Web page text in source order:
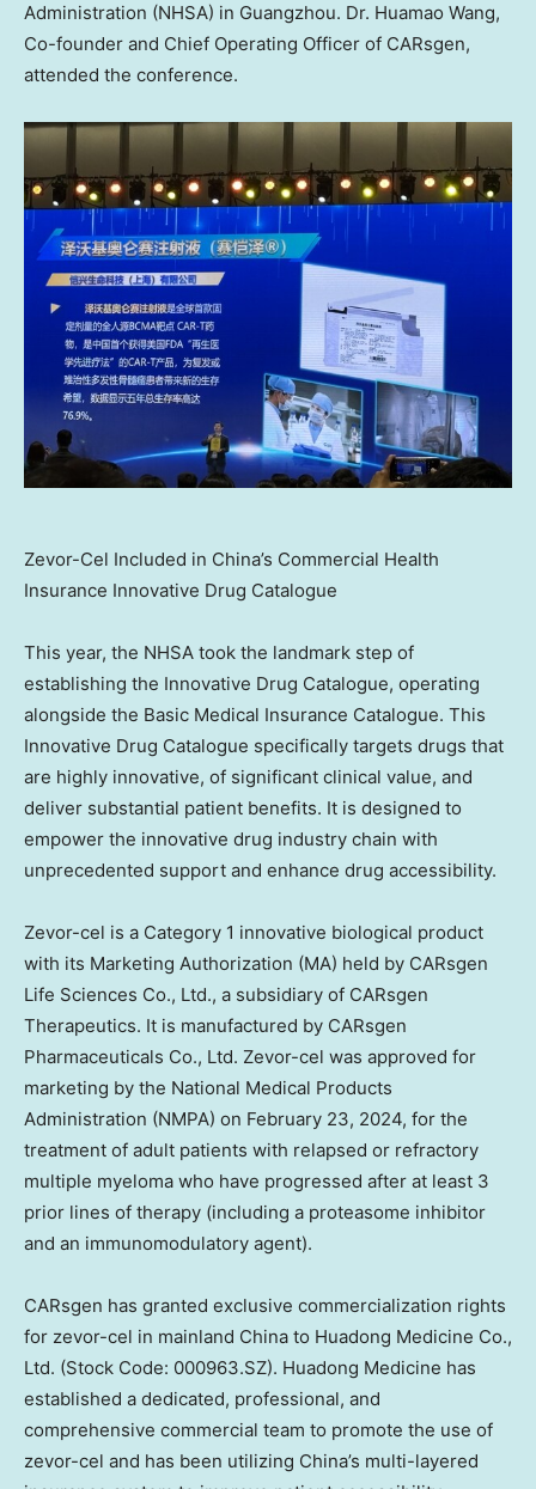
Administration (NHSA) in Guangzhou. Dr. Huamao Wang,
Co-founder and Chief Operating Officer of CARsgen,
attended the conference.
Zevor-Cel Included in China’s Commercial Health
Insurance Innovative Drug Catalogue
This year, the NHSA took the landmark step of
establishing the Innovative Drug Catalogue, operating
alongside the Basic Medical Insurance Catalogue. This
Innovative Drug Catalogue specifically targets drugs that
are highly innovative, of significant clinical value, and
deliver substantial patient benefits. It is designed to
empower the innovative drug industry chain with
unprecedented support and enhance drug accessibility.
Zevor-cel is a Category 1 innovative biological product
with its Marketing Authorization (MA) held by CARsgen
Life Sciences Co., Ltd., a subsidiary of CARsgen
Therapeutics. It is manufactured by CARsgen
Pharmaceuticals Co., Ltd. Zevor-cel was approved for
marketing by the National Medical Products
Administration (NMPA) on February 23, 2024, for the
treatment of adult patients with relapsed or refractory
multiple myeloma who have progressed after at least 3
prior lines of therapy (including a proteasome inhibitor
and an immunomodulatory agent).
CARsgen has granted exclusive commercialization rights
for zevor-cel in mainland China to Huadong Medicine Co.,
Ltd. (Stock Code: 000963.SZ). Huadong Medicine has
established a dedicated, professional, and
comprehensive commercial team to promote the use of
zevor-cel and has been utilizing China’s multi-layered